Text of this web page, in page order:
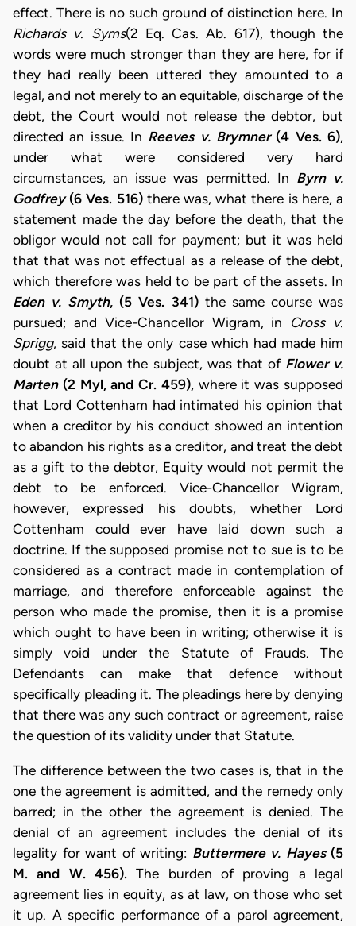
effect. There is no such ground of distinction here. In
Richards v. Syms(2 Eq. Cas. Ab. 617), though the
words were much stronger than they are here, for if
they had really been uttered they amounted to a
legal, and not merely to an equitable, discharge of the
debt, the Court would not release the debtor, but
directed an issue. In Reeves v. Brymner(4 Ves. 6),
under what were considered very hard
circumstances, an issue was permitted. In Byrn v.
Godfrey(6 Ves. 516)there was, what there is here, a
statement made the day before the death, that the
obligor would not call for payment; but it was held
that that was not effectual as a release of the debt,
which therefore was held to be part of the assets. In
Eden v. Smyth, (5 Ves. 341) the same course was
pursued; and Vice-Chancellor Wigram, in Cross v.
Sprigg, said that the only case which had made him
doubt at all upon the subject, was that of Flower v.
Marten(2 Myl, and Cr. 459), where it was supposed
that Lord Cottenham had intimated his opinion that
when a creditor by his conduct showed an intention
to abandon his rights as a creditor, and treat the debt
as a gift to the debtor, Equity would not permit the
debt to be enforced. Vice-Chancellor Wigram,
however, expressed his doubts, whether Lord
Cottenham could ever have laid down such a
doctrine. If the supposed promise not to sue is to be
considered as a contract made in contemplation of
marriage, and therefore enforceable against the
person who made the promise, then it is a promise
which ought to have been in writing; otherwise it is
simply void under the Statute of Frauds. The
Defendants can make that defence without
specifically pleading it. The pleadings here by denying
that there was any such contract or agreement, raise
the question of its validity under that Statute.
The difference between the two cases is, that in the
one the agreement is admitted, and the remedy only
barred; in the other the agreement is denied. The
denial of an agreement includes the denial of its
legality for want of writing: Buttermere v. Hayes(5
M. and W. 456).The burden of proving a legal
agreement lies in equity, as at law, on those who set
it up. A specific performance of a parol agreement,